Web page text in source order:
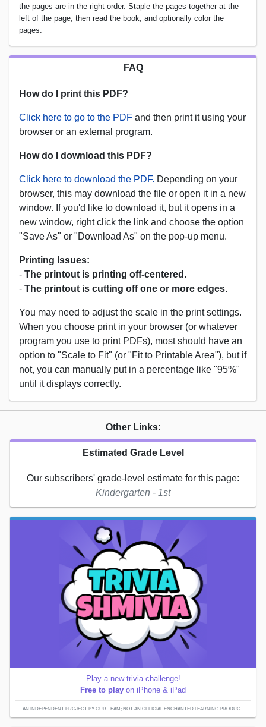
the pages are in the right order. Staple the pages together at the
left of the page, then read the book, and optionally color the
pages.
FAQ
How do I print this PDF?
Click here to go to the PDF and then print it using your
browser or an external program.
How do I download this PDF?
Click here to download the PDF. Depending on your
browser, this may download the file or open it in a new
window. If you'd like to download it, but it opens in a
new window, right click the link and choose the option
"Save As" or "Download As" on the pop-up menu.
Printing Issues:
- The printout is printing off-centered.
- The printout is cutting off one or more edges.
You may need to adjust the scale in the print settings.
When you choose print in your browser (or whatever
program you use to print PDFs), most should have an
option to "Scale to Fit" (or "Fit to Printable Area"), but if
not, you can manually put in a percentage like "95%"
until it displays correctly.
Other Links:
Estimated Grade Level
Our subscribers' grade-level estimate for this page:
Kindergarten - 1st
Play a new trivia challenge!
Free to play on iPhone & iPad
AN INDEPENDENT PROJECT BY OUR TEAM; NOT AN OFFICIAL ENCHANTED LEARNING PRODUCT.